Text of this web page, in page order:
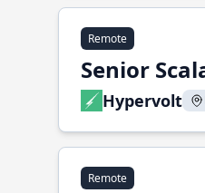
Remote
Senior
Hypervolt
Remote